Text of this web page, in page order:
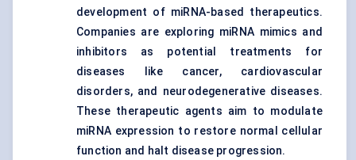
development of miRNA-based therapeutics.
Companies are exploring miRNA mimics and
inhibitors as potential treatments for
diseases like cancer, cardiovascular
disorders, and neurodegenerative diseases.
These therapeutic agents aim to modulate
miRNA expression to restore normal cellular
function and halt disease progression.